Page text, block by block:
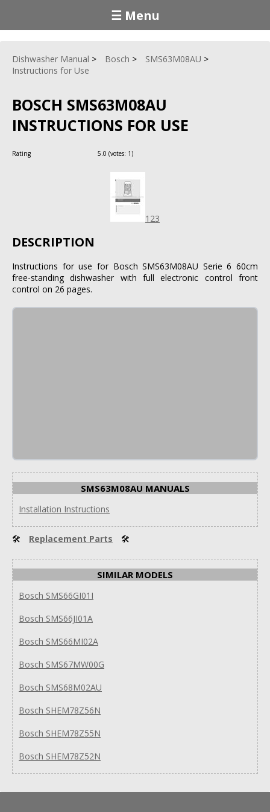
☰ Menu
Dishwasher Manual Bosch
SMS63M08AU
Instructions for Use
BOSCH SMS63M08AU
INSTRUCTIONS FOR USE
Rating 5.0 (votes: 1)
123
DESCRIPTION
Instructions for use for Bosch SMS63M08AU Serie 6 60cm
free-standing dishwasher with full electronic control front
control on 26 pages.
SMS63M08AU MANUALS
Installation Instructions
🛠 Replacement Parts 🛠
SIMILAR MODELS
Bosch SMS66GI01I
Bosch SMS66JI01A
Bosch SMS66MI02A
Bosch SMS67MW00G
Bosch SMS68M02AU
Bosch SHEM78Z56N
Bosch SHEM78Z55N
Bosch SHEM78Z52N